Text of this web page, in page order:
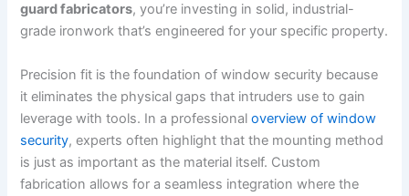
guard fabricators, you’re investing in solid, industrial-
grade ironwork that’s engineered for your specific property.
Precision fit is the foundation of window security because
it eliminates the physical gaps that intruders use to gain
leverage with tools. In a professionaloverview of window
security, experts often highlight that the mounting method
is just as important as the material itself. Custom
fabrication allows for a seamless integration where the